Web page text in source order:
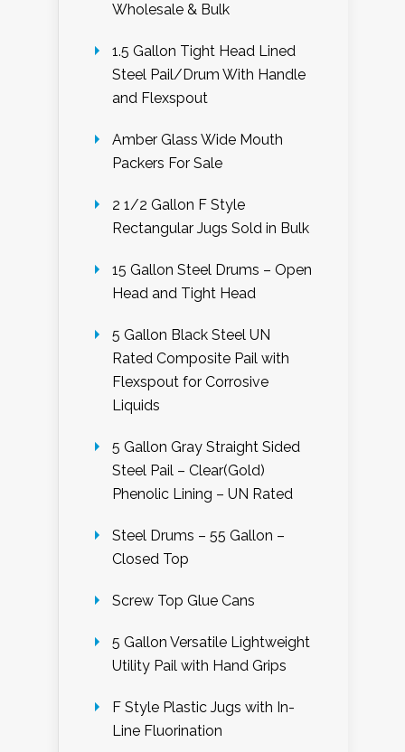
Wholesale & Bulk
1.5 Gallon Tight Head Lined
Steel Pail/Drum With Handle
and Flexspout
Amber Glass Wide Mouth
Packers For Sale
2 1/2 Gallon F Style
Rectangular Jugs Sold in Bulk
15 Gallon Steel Drums – Open
Head and Tight Head
5 Gallon Black Steel UN
Rated Composite Pail with
Flexspout for Corrosive
Liquids
5 Gallon Gray Straight Sided
Steel Pail – Clear(Gold)
Phenolic Lining – UN Rated
Steel Drums – 55 Gallon –
Closed Top
Screw Top Glue Cans
5 Gallon Versatile Lightweight
Utility Pail with Hand Grips
F Style Plastic Jugs with In-
Line Fluorination